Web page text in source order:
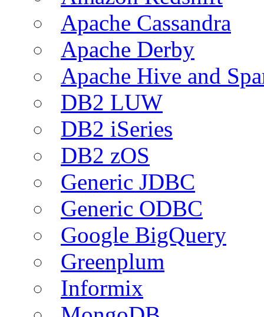
Apache Cassandra
Apache Derby
Apache Hive and
DB2 LUW
DB2 iSeries
DB2 zOS
Generic JDBC
Generic ODBC
Google BigQuery
Greenplum
Informix